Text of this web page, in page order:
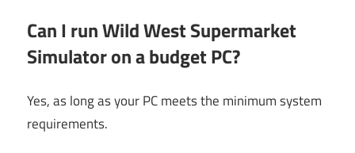
Can I run Wild West Supermarket
Simulator on a budget PC?
Yes, as long as your PC meets the minimum system
requirements.